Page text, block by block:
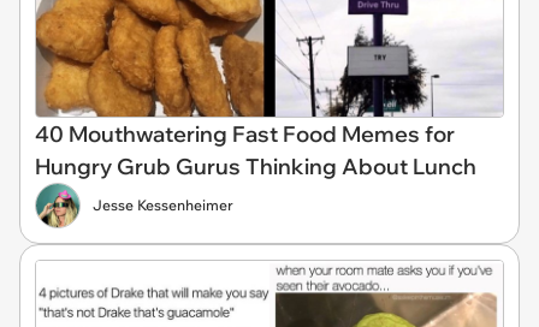
40 Mouthwatering Fast Food Memes for
Hungry Grub Gurus Thinking About Lunch
Jesse Kessenheimer